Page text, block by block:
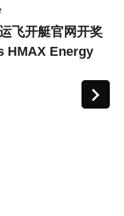
飞开艇官网开奖
HMAX Energy